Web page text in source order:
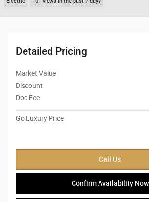
Electric 101 views in the past 7 days
Detailed Pricing
Market Value
Discount
Doc Fee
Go Luxury Price
Call Us
Confirm Availability Now